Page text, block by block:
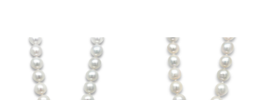
Essential
Personalization
Analytics and statistics